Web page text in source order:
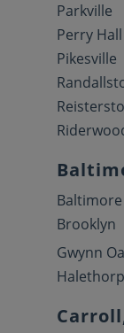
Parkville
Perry Hall
Pikesville
Baltimore
Brooklyn
Gwynn
Halethorp